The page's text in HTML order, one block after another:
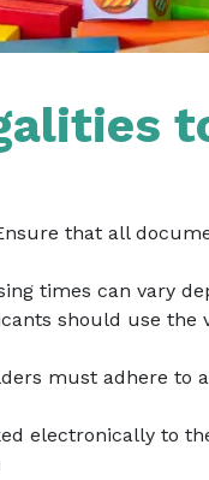
that all
times can vary
should use the
must adhere to
electronically to